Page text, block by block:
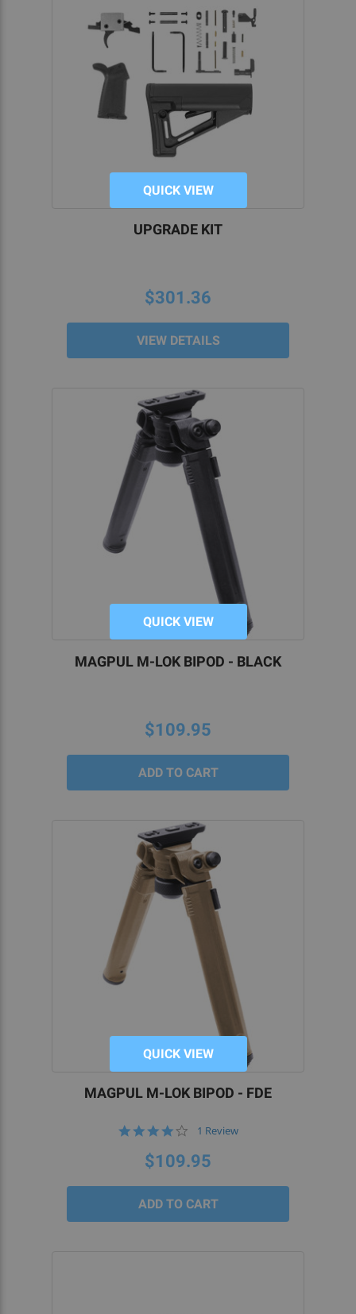
QUICK VIEW
UPGRADE KIT
$301.36
VIEW DETAILS
QUICK VIEW
MAGPUL M-LOK BIPOD - BLACK
$109.95
QUICK VIEW
MAGPUL M-LOK BIPOD - FDE
4.0
rating
1 Review
$109.95